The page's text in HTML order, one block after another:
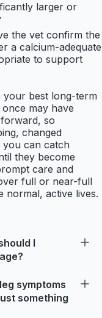
larger or
the vet confirm the
a calcium-adequate
to support
your best long-term
may have
so
changed
you can catch
they become
care and
full or near-full
normal, active lives.
I
symptoms
something